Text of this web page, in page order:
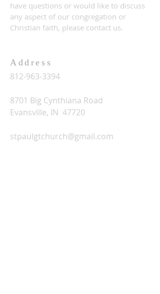
have questions or would like to discuss
any aspect of our congregation or
Christian faith, please contact us.
Address
812-963-3394
8701 Big Cynthiana Road
Evansville, IN 47720
stpaulgtchurch@gmail.com